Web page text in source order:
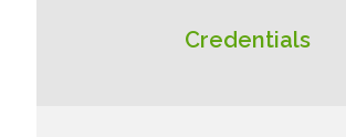
Credentials